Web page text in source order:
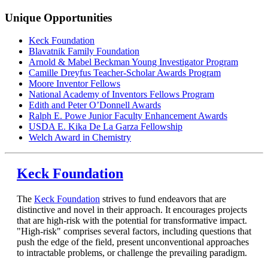
Unique Opportunities
Keck Foundation
Blavatnik Family Foundation
Arnold & Mabel Beckman Young Investigator Program
Camille Dreyfus Teacher-Scholar Awards Program
Moore Inventor Fellows
National Academy of Inventors Fellows Program
Edith and Peter O’Donnell Awards
Ralph E. Powe Junior Faculty Enhancement Awards
USDA E. Kika De La Garza Fellowship
Welch Award in Chemistry
Keck Foundation
The Keck Foundation strives to fund endeavors that are
distinctive and novel in their approach. It encourages projects
that are high-risk with the potential for transformative impact.
"High-risk" comprises several factors, including questions that
push the edge of the field, present unconventional approaches
to intractable problems, or challenge the prevailing paradigm.